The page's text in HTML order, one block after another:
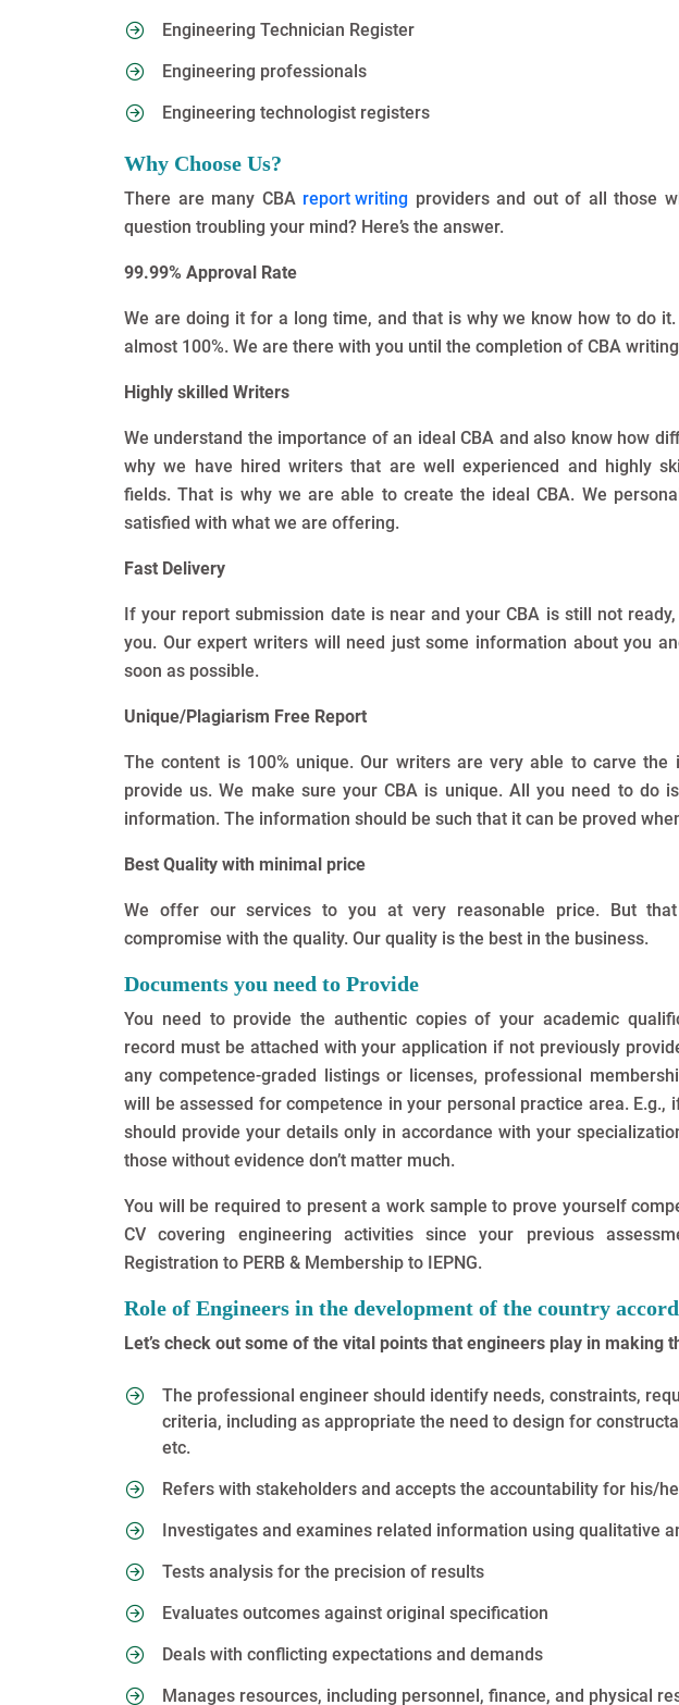
Engineering Technician Register
Engineering professionals
Engineering technologist registers
Why Choose Us?
There are many CBA report writing providers and out of all those
question troubling your mind? Here’s the answer.
99.99% Approval Rate
We are doing it for a long time, and that is why we know how to do
almost 100%. We are there with you until the completion of CBA
Highly skilled Writers
We understand the importance of an ideal CBA and also know how
why we have hired writers that are well experienced and highly
fields. That is why we are able to create the ideal CBA. We
satisfied with what we are offering.
Fast Delivery
If your report submission date is near and your CBA is still not
you. Our expert writers will need just some information about you
soon as possible.
Unique/Plagiarism Free Report
The content is 100% unique. Our writers are very able to carve the
provide us. We make sure your CBA is unique. All you need to do
information. The information should be such that it can be proved
Best Quality with minimal price
We offer our services to you at very reasonable price. But
compromise with the quality. Our quality is the best in the business.
Documents you need to Provide
You need to provide the authentic copies of your academic
record must be attached with your application if not previously
any competence-graded listings or licenses, professional
will be assessed for competence in your personal practice area. E.g.,
should provide your details only in accordance with your
those without evidence don’t matter much.
You will be required to present a work sample to prove yourself
CV covering engineering activities since your previous
Registration to PERB & Membership to IEPNG.
Role of Engineers in the development of the country
Let’s check out some of the vital points that engineers play in making
The professional engineer should identify needs, constraints,
criteria, including as appropriate the need to design for
etc.
Refers with stakeholders and accepts the accountability for his/
Investigates and examines related information using qualitative
Tests analysis for the precision of results
Evaluates outcomes against original specification
Deals with conflicting expectations and demands
Manages resources, including personnel, finance, and physical